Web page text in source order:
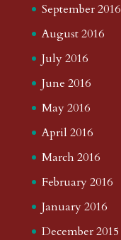
September 2016
August 2016
July 2016
June 2016
May 2016
April 2016
March 2016
February 2016
January 2016
December 2015